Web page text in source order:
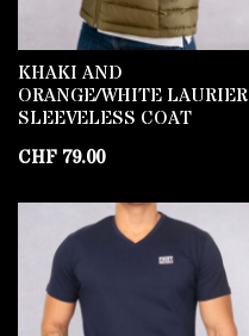
KHAKI AND
ORANGE/WHITE LAURIER
SLEEVELESS COAT
CHF 79.00